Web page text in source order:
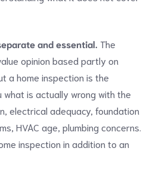
and essential. The
opinion based partly on
a home inspection is the
is actually wrong with the
electrical adequacy, foundation
HVAC age, plumbing concerns.
inspection in addition to an